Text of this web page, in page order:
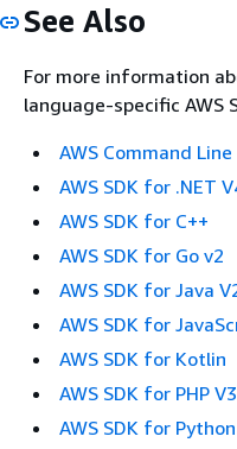
See Also
For more information
language-specific AWS
AWS Command
AWS SDK for .NET
AWS SDK for C++
AWS SDK for Go v2
AWS SDK for Java
AWS SDK for
AWS SDK for Kotlin
AWS SDK for PHP V3
AWS SDK for Python